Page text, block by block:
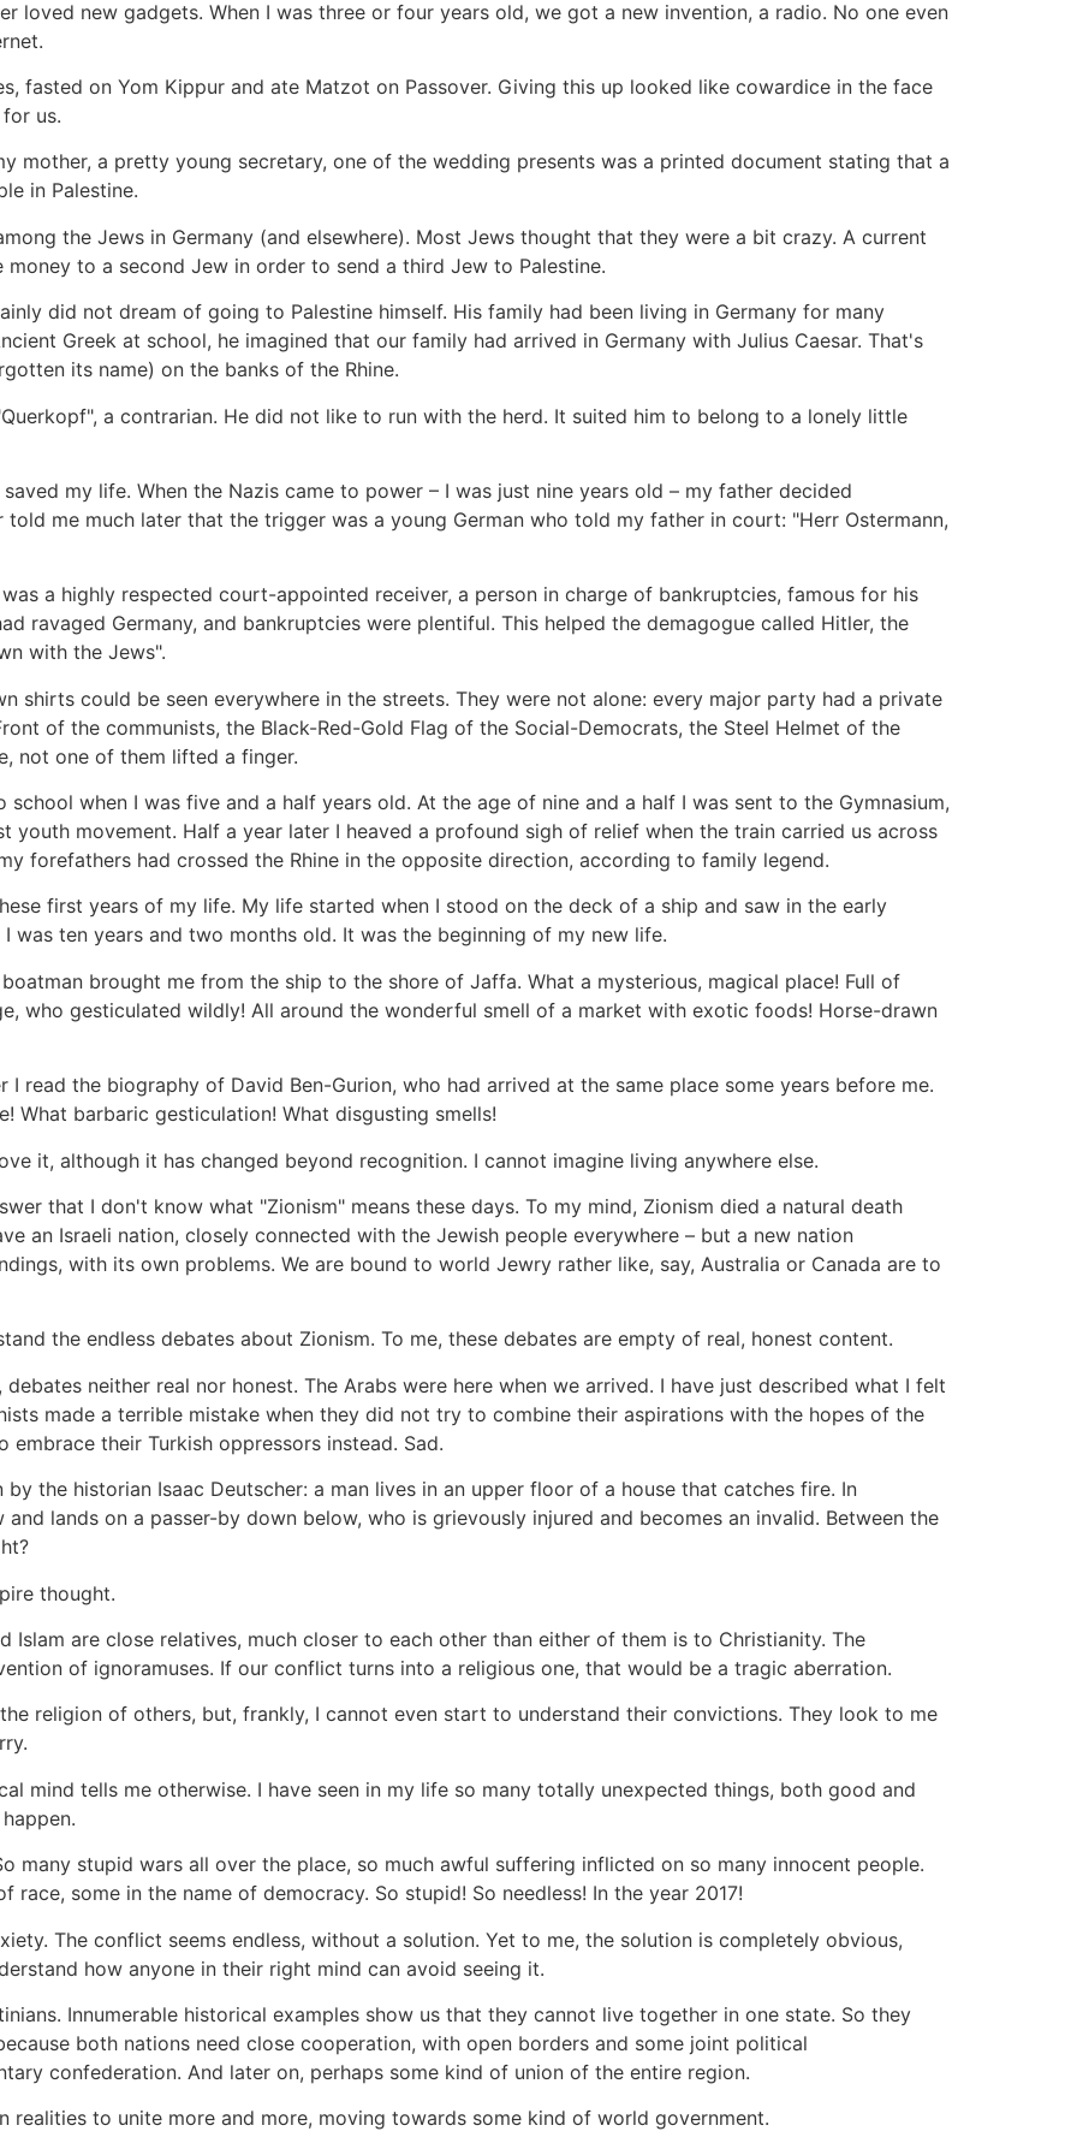
loved new gadgets. When I was three or four years old, we got a new invention, a radio. No one even
fasted on Yom Kippur and ate Matzot on Passover. Giving this up looked like cowardice in the face
us.
mother, a pretty young secretary, one of the wedding presents was a printed document stating that a
in Palestine.
the Jews in Germany (and elsewhere). Most Jews thought that they were a bit crazy. A current
to a second Jew in order to send a third Jew to Palestine.
did not dream of going to Palestine himself. His family had been living in Germany for many
Greek at school, he imagined that our family had arrived in Germany with Julius Caesar. That's
its name) on the banks of the Rhine.
a contrarian. He did not like to run with the herd. It suited him to belong to a lonely little
my life. When the Nazis came to power – I was just nine years old – my father decided
me much later that the trigger was a young German who told my father in court: "Herr Ostermann,
a highly respected court-appointed receiver, a person in charge of bankruptcies, famous for his
ravaged Germany, and bankruptcies were plentiful. This helped the demagogue called Hitler, the
with the Jews".
shirts could be seen everywhere in the streets. They were not alone: every major party had a private
of the communists, the Black-Red-Gold Flag of the Social-Democrats, the Steel Helmet of the
not one of them lifted a finger.
when I was five and a half years old. At the age of nine and a half I was sent to the Gymnasium,
youth movement. Half a year later I heaved a profound sigh of relief when the train carried us across
forefathers had crossed the Rhine in the opposite direction, according to family legend.
first years of my life. My life started when I stood on the deck of a ship and saw in the early
was ten years and two months old. It was the beginning of my new life.
brought me from the ship to the shore of Jaffa. What a mysterious, magical place! Full of
who gesticulated wildly! All around the wonderful smell of a market with exotic foods! Horse-drawn
I read the biography of David Ben-Gurion, who had arrived at the same place some years before me.
What barbaric gesticulation! What disgusting smells!
it, although it has changed beyond recognition. I cannot imagine living anywhere else.
that I don't know what "Zionism" means these days. To my mind, Zionism died a natural death
an Israeli nation, closely connected with the Jewish people everywhere – but a new nation
with its own problems. We are bound to world Jewry rather like, say, Australia or Canada are to
the endless debates about Zionism. To me, these debates are empty of real, honest content.
neither real nor honest. The Arabs were here when we arrived. I have just described what I felt
made a terrible mistake when they did not try to combine their aspirations with the hopes of the
their Turkish oppressors instead. Sad.
the historian Isaac Deutscher: a man lives in an upper floor of a house that catches fire. In
lands on a passer-by down below, who is grievously injured and becomes an invalid. Between the
thought.
Islam are close relatives, much closer to each other than either of them is to Christianity. The
of ignoramuses. If our conflict turns into a religious one, that would be a tragic aberration.
religion of others, but, frankly, I cannot even start to understand their convictions. They look to me
mind tells me otherwise. I have seen in my life so many totally unexpected things, both good and
many stupid wars all over the place, so much awful suffering inflicted on so many innocent people.
race, some in the name of democracy. So stupid! So needless! In the year 2017!
The conflict seems endless, without a solution. Yet to me, the solution is completely obvious,
how anyone in their right mind can avoid seeing it.
Innumerable historical examples show us that they cannot live together in one state. So they
both nations need close cooperation, with open borders and some joint political
confederation. And later on, perhaps some kind of union of the entire region.
to unite more and more, moving towards some kind of world government.